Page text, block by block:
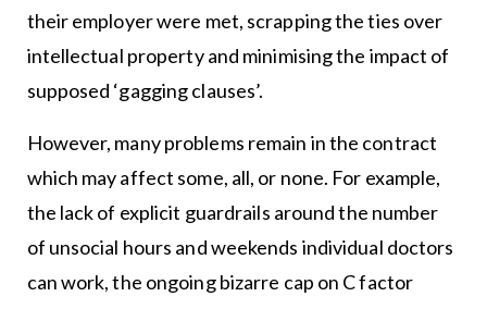
their employer were met, scrapping the ties over
intellectual property and minimising the impact of
supposed ‘gagging clauses’.
However, many problems remain in the contract
which may affect some, all, or none. For example,
the lack of explicit guardrails around the number
of unsocial hours and weekends individual doctors
can work, the ongoing bizarre cap on C factor